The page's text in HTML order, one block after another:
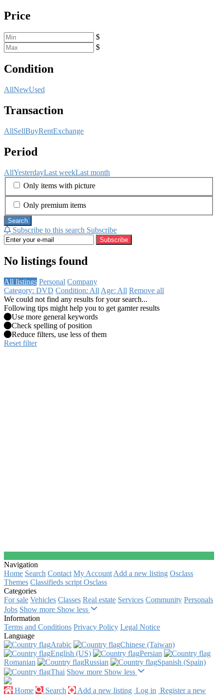
Price
$
$
Condition
AllNewUsed
Transaction
AllSellBuyRentExchange
Period
AllYesterdayLast weekLast month
Only items with picture
Only premium items
Search
Subscribe to this search Subscribe
Subscribe
No listings found
All listings Personal Company
Category: DVD Condition: All Age: All Remove all
We could not find any results for your search...
Following tips might help you to get gamter results
Use more general keywords
Check spelling of position
Reduce filters, use less of them
Reset filter
Navigation
Home Search Contact My Account Add a new listing Osclass
Themes Classifieds script Osclass
Categories
For sale Vehicles Classes Real estate Services Community Personals
Jobs Show more Show less
Information
Terms and Conditions Privacy Policy Legal Notice
Language
Arabic‎
Chinese (Taiwan)‎
English (US)‎
Persian‎
Romanian‎
Russian‎
Spanish (Spain)‎
Thai‎ Show more Show less
Home Search Add a new listing Log in Register a new